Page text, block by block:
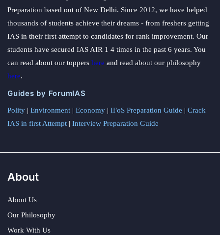
Preparation based out of New Delhi. Since 2012, we have helped
thousands of students achieve their dreams - from freshers getting
IAS in their first attempt to candidates for rank improvement. Our
students have secured IAS AIR 1 4 times in the past 6 years. You
can read about our toppers here and read about our philosophy
here.
Guides by ForumIAS
Polity | Environment | Economy | IFoS Preparation Guide | Crack
IAS in first Attempt | Interview Preparation Guide
About
About Us
Our Philosophy
Work With Us